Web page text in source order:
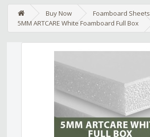
Buy Now
Foamboard Sheets
5MM ARTCARE White Foamboard Full Box
Edit widget